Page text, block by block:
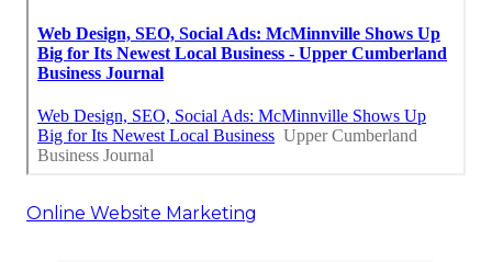
Online Website Marketing